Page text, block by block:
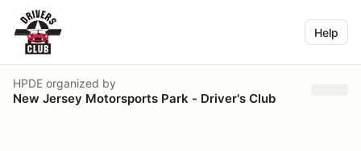
Help
HPDE organized by
New Jersey Motorsports Park - Driver's Club